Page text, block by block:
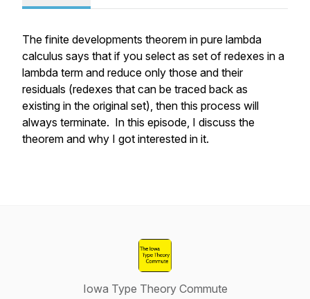
The finite developments theorem in pure lambda
calculus says that if you select as set of redexes in a
lambda term and reduce only those and their
residuals (redexes that can be traced back as
existing in the original set), then this process will
always terminate. In this episode, I discuss the
theorem and why I got interested in it.
Iowa Type Theory Commute